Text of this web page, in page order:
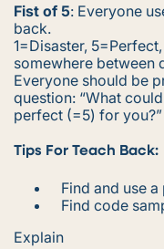
Fist of 5: Everyone
back.
1=Disaster,
somewhere between
Everyone should be
question: “What
perfect (=5) for you?”
Tips For Teach Back:
Find and use
Find code
Explain